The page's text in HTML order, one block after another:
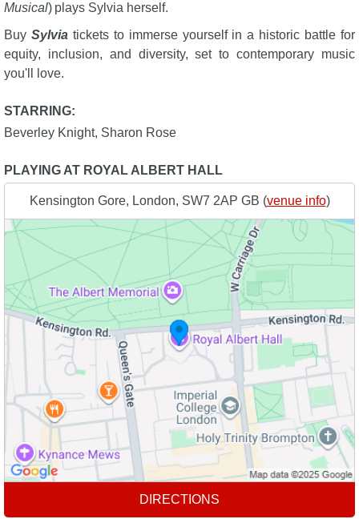
Musical) plays Sylvia herself.
Buy Sylviatickets to immerse yourself in a historic battle for
equity, inclusion, and diversity, set to contemporary music
you'll love.
STARRING:
Beverley Knight, Sharon Rose
PLAYING AT ROYAL ALBERT HALL
Kensington Gore, London, SW7 2AP GB (venue info)
DIRECTIONS